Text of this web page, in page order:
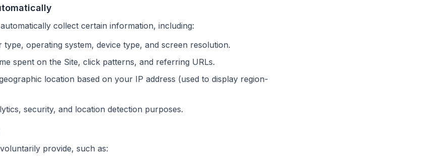
collect certain information, including:
type, operating system, device type, and screen resolution.
spent on the Site, click patterns, and referring URLs.
location based on your IP address (used to display region-
security, and location detection purposes.
provide, such as: